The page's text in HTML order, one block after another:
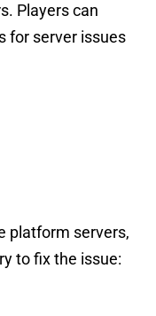
Players can
for server issues
platform servers,
to fix the issue: